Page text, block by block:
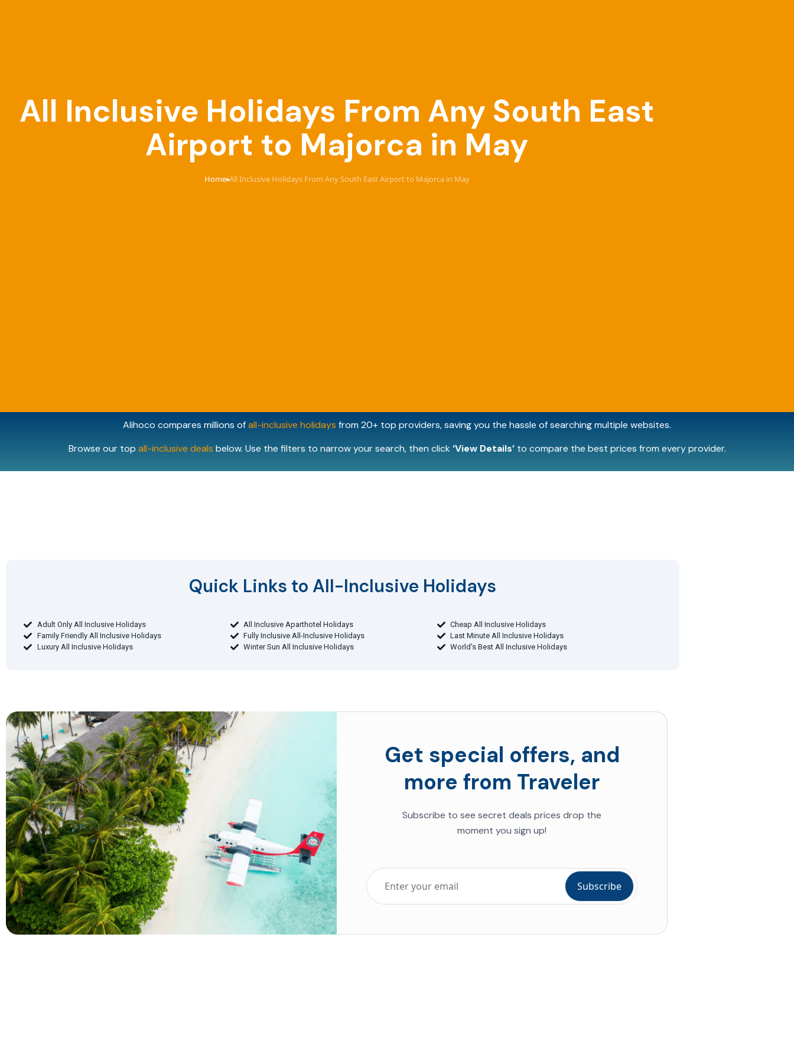
All Inclusive Holidays From Any South East
Airport to Majorca in May
Home›All Inclusive Holidays From Any South East Airport to Majorca in May
Alihoco compares millions ofall-inclusive holidays from 20+ top providers, saving you the hassle of searching multiple websites.
Browse our top all-inclusive deals below. Use the filters to narrow your search, then click‘View Details’to compare the best prices from every provider.
Quick Links to All-Inclusive Holidays​
Adult Only All Inclusive Holidays All Inclusive Aparthotel Holidays
Cheap All Inclusive Holidays
Family Friendly All Inclusive Holidays
Fully Inclusive All-Inclusive Holidays
Last Minute All Inclusive Holidays
Luxury All Inclusive Holidays
Winter Sun All Inclusive Holidays World's Best All Inclusive Holidays
Get special offers, and
more from Traveler
Subscribe to see secret deals prices drop the
moment you sign up!